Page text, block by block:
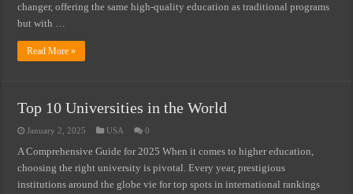
changer, offering the same high-quality education as traditional programs
but with …
Read More »
Top 10 Universities in the World
January 2, 2025 USA 0
A Comprehensive Guide for 2025 When it comes to higher education,
choosing the right university is pivotal. Every year, prestigious
institutions around the globe vie for top spots in international rankings